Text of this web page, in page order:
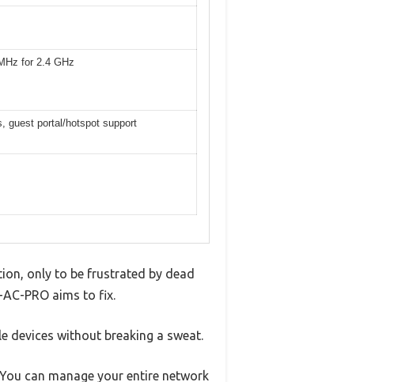
for 2.4 GHz
guest portal/hotspot support
only to be frustrated by dead
PRO aims to fix.
devices without breaking a sweat.
can manage your entire network